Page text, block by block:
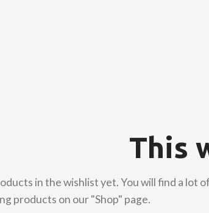
This
in the wishlist yet. You will find a lot of
products on our "Shop" page.